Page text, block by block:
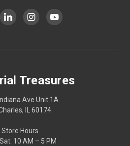
Treasures
Ave Unit 1A
IL 60174
Store Hours
10 AM – 5 PM